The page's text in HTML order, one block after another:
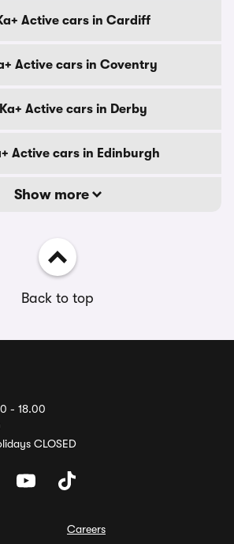
Active cars in Cardiff
Active cars in Coventry
Active cars in Derby
Active cars in Edinburgh
Show more
Back to top
- 18.00
CLOSED
Careers